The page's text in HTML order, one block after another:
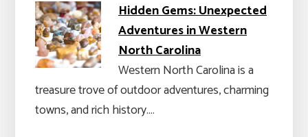
Hidden Gems: Unexpected
Adventures in Western
North Carolina
Western North Carolina is a
treasure trove of outdoor adventures, charming
towns, and rich history.…